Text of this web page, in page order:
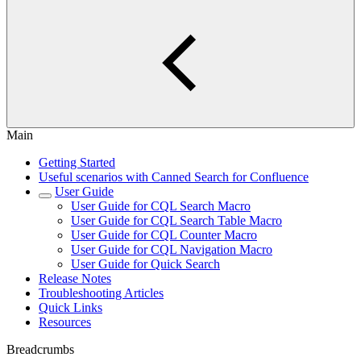
Main
Getting Started
Useful scenarios with Canned Search for Confluence
User Guide
User Guide for CQL Search Macro
User Guide for CQL Search Table Macro
User Guide for CQL Counter Macro
User Guide for CQL Navigation Macro
User Guide for Quick Search
Release Notes
Troubleshooting Articles
Quick Links
Resources
Breadcrumbs